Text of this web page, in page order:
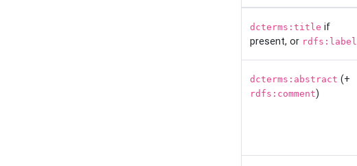
dcterms:title if
present, or rdfs:label
dcterms:abstract (+
rdfs:comment)